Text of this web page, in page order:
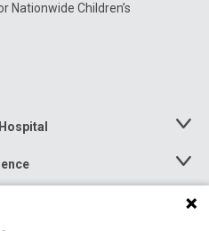
Nationwide Children’s
Toggle
Toggle
Menu
Toggle